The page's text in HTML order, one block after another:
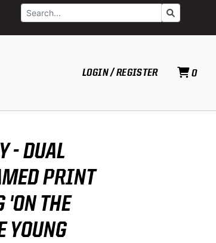
Search Go
LOGIN / REGISTER 0
- DUAL
PRINT
'ON THE
YOUNG